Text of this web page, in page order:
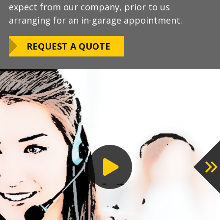
expect from our company, prior to us
arranging for an in-garage appointment.
REQUEST A QUOTE
Warranty!
OUR WARRANTY
limitations.
We routinely work around our customers
preferred installation timing to include home
closings, construction/renovation stages, and
upcoming family events.
VIEW OUR
PROCESS